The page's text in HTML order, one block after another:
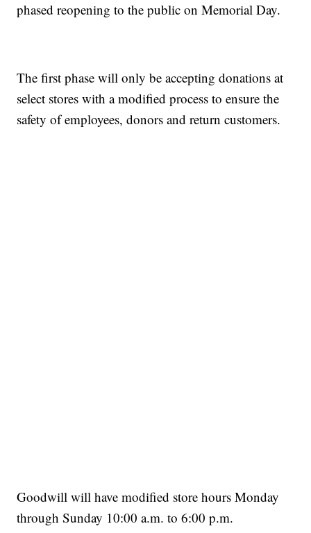
phased reopening to the public on Memorial Day.
The first phase will only be accepting donations at
select stores with a modified process to ensure the
safety of employees, donors and return customers.
Goodwill will have modified store hours Monday
through Sunday 10:00 a.m. to 6:00 p.m.